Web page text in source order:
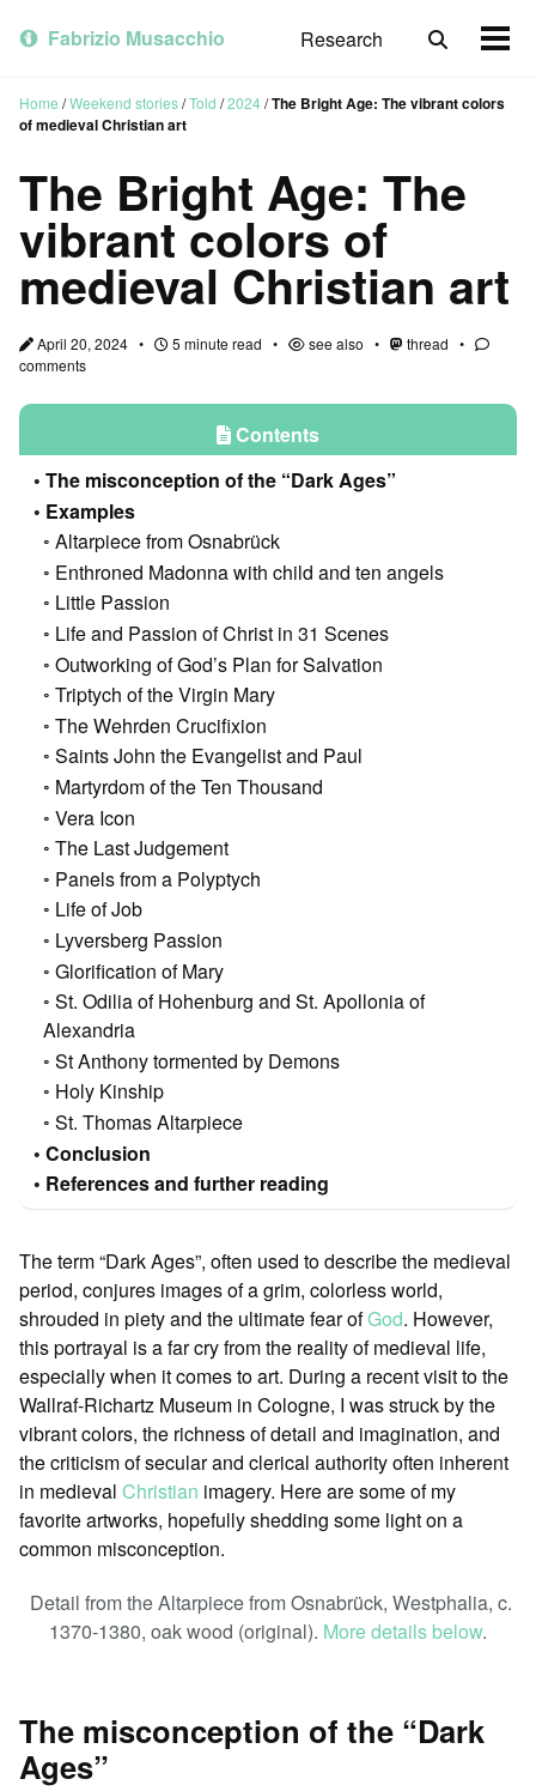
primary
content
footer
Fabrizio Musacchio Research
Toggle
Home /Weekend stories/Told /2024/The Bright Age: The vibrant colors
of medieval Christian art
The Bright Age: The
vibrant colors of
medieval Christian art
April 20, 2024 5 minute read see also
thread
comments
Contents
The misconception of the “Dark Ages”
Examples
Altarpiece from Osnabrück
Enthroned Madonna with child and ten angels
Little Passion
Life and Passion of Christ in 31 Scenes
Outworking of God’s Plan for Salvation
Triptych of the Virgin Mary
The Wehrden Crucifixion
Saints John the Evangelist and Paul
Martyrdom of the Ten Thousand
Vera Icon
The Last Judgement
Panels from a Polyptych
Life of Job
Lyversberg Passion
Glorification of Mary
St. Odilia of Hohenburg and St. Apollonia of
Alexandria
St Anthony tormented by Demons
Holy Kinship
St. Thomas Altarpiece
Conclusion
References and further reading
The term “Dark Ages”, often used to describe the medieval
period, conjures images of a grim, colorless world,
shrouded in piety and the ultimate fear ofGod. However,
this portrayal is a far cry from the reality of medieval life,
especially when it comes to art. During a recent visit to the
Wallraf-Richartz Museum in Cologne, I was struck by the
vibrant colors, the richness of detail and imagination, and
the criticism of secular and clerical authority often inherent
in medieval Christian imagery. Here are some of my
favorite artworks, hopefully shedding some light on a
common misconception.
Detail from the Altarpiece from Osnabrück, Westphalia, c.
1370-1380, oak wood (original). More details below.
The misconception of the “Dark
Ages”